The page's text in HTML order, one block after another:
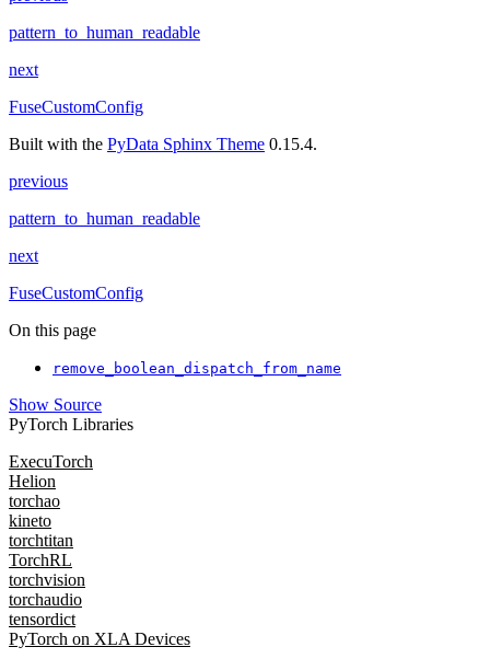
pattern_to_human_readable
next
FuseCustomConfig
Built with the PyData Sphinx Theme 0.15.4.
previous
pattern_to_human_readable
next
FuseCustomConfig
On this page
remove_boolean_dispatch_from_name
Show Source
PyTorch Libraries
ExecuTorch
Helion
torchao
kineto
torchtitan
TorchRL
torchvision
torchaudio
tensordict
PyTorch on XLA Devices